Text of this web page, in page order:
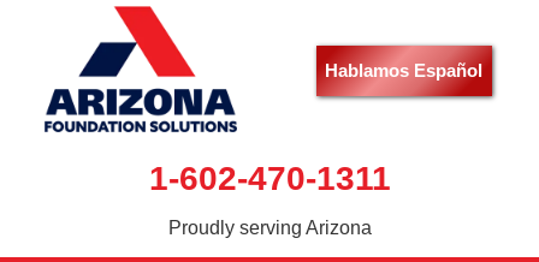
Hablamos Español
1-602-470-1311
Proudly serving Arizona